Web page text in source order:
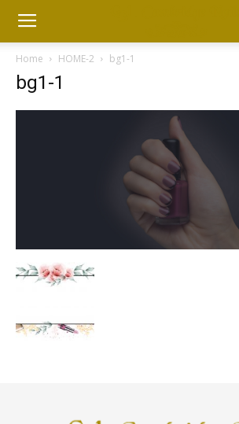
Home HOME-2 bg1-1
bg1-1